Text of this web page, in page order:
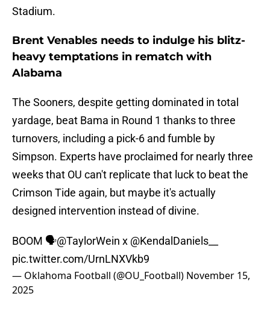
Stadium.
Brent Venables needs to indulge his blitz-
heavy temptations in rematch with
Alabama
The Sooners, despite getting dominated in total
yardage, beat Bama in Round 1 thanks to three
turnovers, including a pick-6 and fumble by
Simpson. Experts have proclaimed for nearly three
weeks that OU can't replicate that luck to beat the
Crimson Tide again, but maybe it's actually
designed intervention instead of divine.
BOOM 🗣️@TaylorWein x @KendalDaniels__
pic.twitter.com/UrnLNXVkb9
— Oklahoma Football (@OU_Football) November 15,
2025